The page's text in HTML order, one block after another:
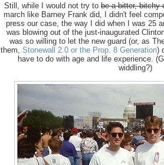
Still, while I would not try to be a bitter, bitchy
march like Barney Frank did, I didn't feel
press our case, the way I did when I was 25
was blowing out of the just-inaugurated
was so willing to let the new guard (or, as
them, Stonewall 2.0 or the Prop. 8 Generation)
have to do with age and life experience.
widdling?)